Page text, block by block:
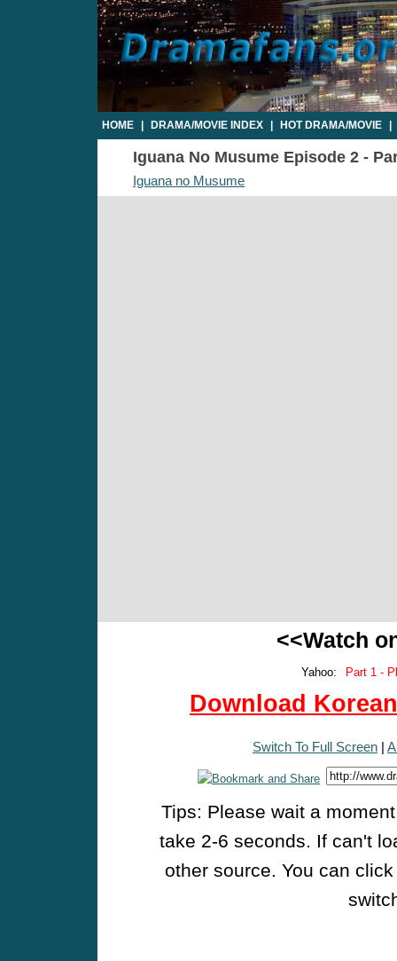
HOME DRAMA/MOVIE INDEX HOT DRAMA/MOVIE
Iguana No Musume Episode 2 -
Iguana no Musume
<<Watch
Yahoo: Part 1 -
Download
Switch To Full Screen |
Tips: Please wait a
take 2-6 seconds. If can't
other source. You can